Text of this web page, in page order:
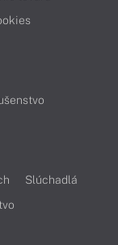
Slúchadlá